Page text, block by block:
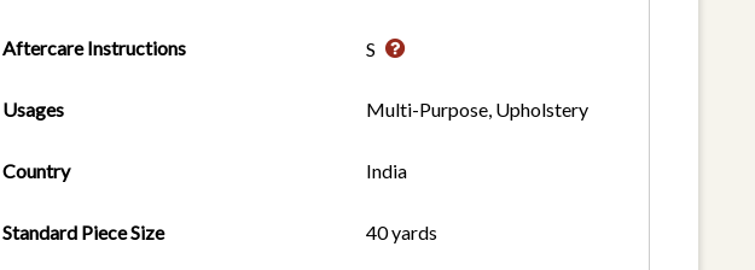
Aftercare Instructions S
Usages Multi-Purpose, Upholstery
Country India
Standard Piece Size 40 yards